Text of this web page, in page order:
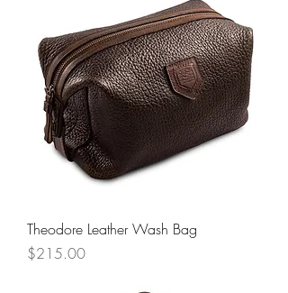
Theodore Leather Wash Bag
Price
$215.00